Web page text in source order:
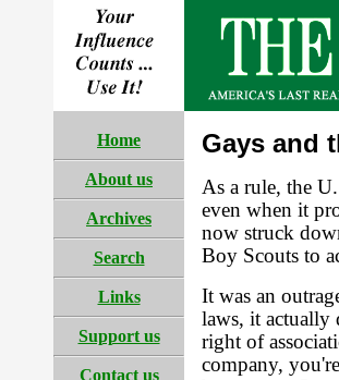
Home
About us
Archives
Search
Links
Support us
Contact us
Gays and
As a rule, the
even when it
now struck
Boy Scouts to
It was an
laws, it actually
right of
company,